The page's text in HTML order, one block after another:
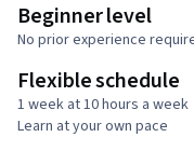
Beginner level
No prior experience
Flexible schedule
1 week at 10 hours a week
Learn at your own pace